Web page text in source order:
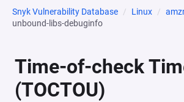
Snyk Vulnerability Database Linux
unbound-libs-debuginfo
Time-of-check
(TOCTOU)